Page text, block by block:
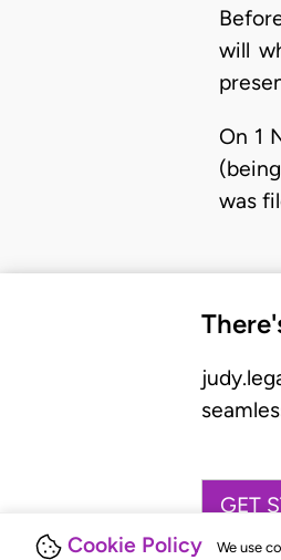
Cookie Policy We use
will
On 1
was
GET